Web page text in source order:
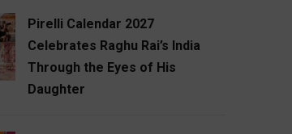
Pirelli Calendar 2027
Celebrates Raghu Rai’s India
Through the Eyes of His
Daughter